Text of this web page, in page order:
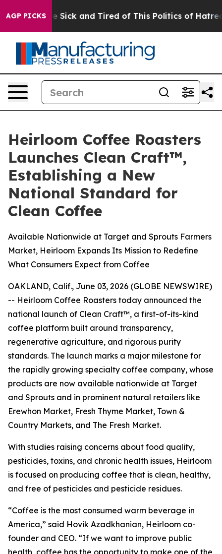
AGP PICKS
Are Sick and Tired of This Politics of Hatred” The
Heirloom Coffee Roasters
Launches Clean Craft™,
Establishing a New
National Standard for
Clean Coffee
Available Nationwide at Target and Sprouts Farmers
Market, Heirloom Expands Its Mission to Redefine
What Consumers Expect from Coffee
OAKLAND, Calif., June 03, 2026 (GLOBE NEWSWIRE)
-- Heirloom Coffee Roasters today announced the
national launch of Clean Craft™, a first-of-its-kind
coffee platform built around transparency,
regenerative agriculture, and rigorous purity
standards. The launch marks a major milestone for
the rapidly growing specialty coffee company, whose
products are now available nationwide at Target
and Sprouts and in prominent natural retailers like
Erewhon Market, Fresh Thyme Market, Town &
Country Markets, and The Fresh Market.
With studies raising concerns about food quality,
pesticides, toxins, and chronic health issues, Heirloom
is focused on producing coffee that is clean, healthy,
and free of pesticides and pesticide residues.
“Coffee is the most consumed warm beverage in
America,” said Hovik Azadkhanian, Heirloom co-
founder and CEO. “If we want to improve public
health, coffee has the opportunity to make one of the